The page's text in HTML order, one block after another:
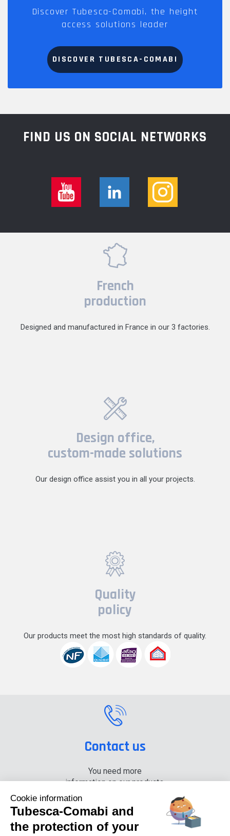
Discover Tubesca-Comabi, the height
access solutions leader
DISCOVER TUBESCA-COMABI
FIND US ON SOCIAL NETWORKS
French
production
Designed and manufactured in France in our 3 factories.
Design office,
custom-made solutions
Our design office assist you in all your projects.
Quality
policy
Our products meet the most high standards of quality.
Contact us
You need more
information on our products,
+33 (0) 4 74 00 90 90
Cookie information
Tubesca-Comabi and
the protection of your